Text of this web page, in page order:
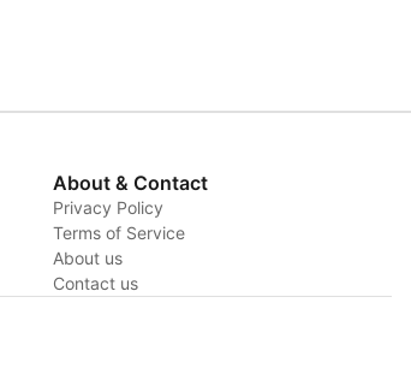
About & Contact
Privacy Policy
Terms of Service
About us
Contact us